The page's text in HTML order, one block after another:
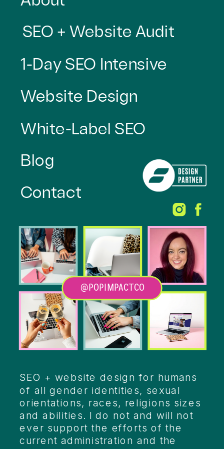
Heading
Website Design
1-Day SEO Intensive
Blog
Contact
White-Label SEO
SEO + website design for humans
of all gender identities, sexual
orientations, races, religions sizes
and abilities. I do not and will not
ever support the efforts of the
current administration and the
SEO + Website Audit
@POPIMPACTCO